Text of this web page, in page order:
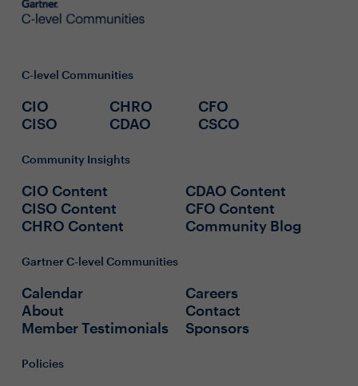
C-level Communities
CIO
CISO
CHRO
CDAO
CFO
CSCO
Community Insights
CIO Content
CISO Content
CHRO Content
CDAO Content
CFO Content
Community Blog
Gartner C-level Communities
Calendar
About
Member Testimonials
Careers
Contact
Sponsors
Policies